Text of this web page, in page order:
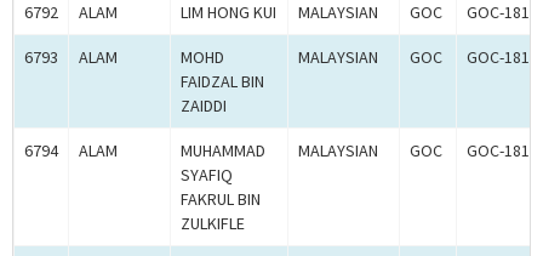
6792 ALAM LIM HONG KUI MALAYSIAN GOC GOC-
6793 ALAM
MOHD
FAIDZAL BIN
ZAIDDI
MALAYSIAN GOC GOC-
6794 ALAM
MUHAMMAD
SYAFIQ
FAKRUL BIN
ZULKIFLE
MALAYSIAN GOC GOC-